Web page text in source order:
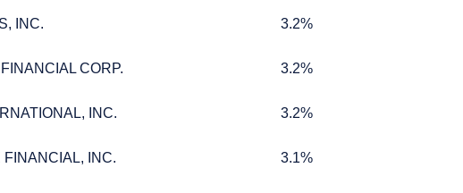
1998.
INC.
INC. 3.2%
CORP.
CORP. 3.2%
INC.
INC. 3.2%
INC.
INC. 3.1%